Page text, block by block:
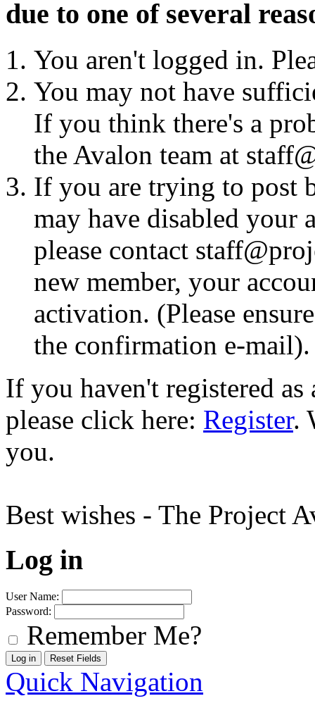
due to one of several
You aren't logged in.
You may not have
If you think there's a
the Avalon team at
If you are trying to post
may have disabled your
please contact
new member, your
activation. (Please
the confirmation e-mail).
If you haven't registered
please click here: Register.
you.
Best wishes - The Project
Log in
User Name:
Password:
Remember Me?
Quick Navigation